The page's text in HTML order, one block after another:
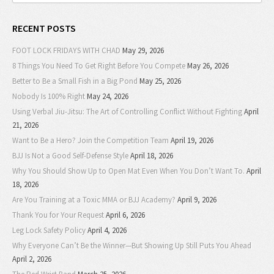
RECENT POSTS
FOOT LOCK FRIDAYS WITH CHAD May 29, 2026
8 Things You Need To Get Right Before You CompeteMay 26, 2026
Better to Be a Small Fish in a Big Pond May 25, 2026
Nobody Is 100% RightMay 24, 2026
Using Verbal Jiu-Jitsu: The Art of Controlling Conflict Without FightingApril
21, 2026
Want to Be a Hero? Join the Competition Team April 19, 2026
BJJ Is Not a Good Self-Defense StyleApril 18, 2026
Why You Should Show Up to Open Mat Even When You Don’t Want To. April
18, 2026
Are You Training at a Toxic MMA or BJJ Academy? April 9, 2026
Thank You for Your RequestApril 6, 2026
Leg Lock Safety PolicyApril 4, 2026
Why Everyone Can’t Be the Winner—But Showing Up Still Puts You Ahead
April 2, 2026